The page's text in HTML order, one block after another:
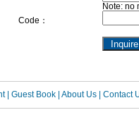
Note: no
Code：
| Guest Book | About Us | Contact